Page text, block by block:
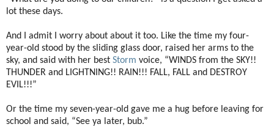
lot these days.
And I admit I worry about about it too. Like the time my four-
year-old stood by the sliding glass door, raised her arms to the
sky, and said with her best Storm voice, “WINDS from the SKY!!
THUNDER and LIGHTNING!! RAIN!!! FALL, FALL and DESTROY
EVIL!!!”
Or the time my seven-year-old gave me a hug before leaving for
school and said, “See ya later, bub.”